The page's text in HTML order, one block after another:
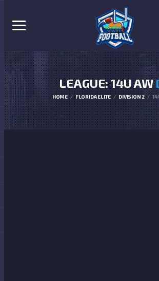
LEAGUE: 14U AW
HOME FLORIDA ELITE DIVISION 2